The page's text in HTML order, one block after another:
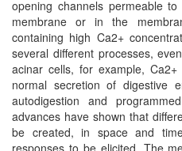
opening channels permeable
membrane or in the
containing high Ca2+
several different processes,
acinar cells, for example,
normal secretion of digestive
autodigestion and
advances have shown that
be created, in space and
responses to be elicited. The